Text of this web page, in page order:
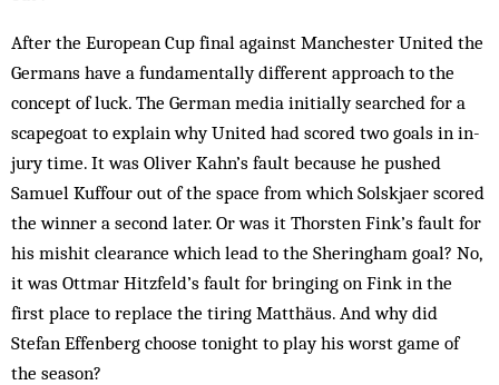
After the European Cup final against Manchester United the
Germans have a fund­amentally dif­f­erent approach to the
concept of luck. The Ger­man media initially sear­ched for a
scapegoat to explain why United had scored two goals in in-
jury time. It was Oliver Kahn’s fault because he pushed
Samuel Kuffour out of the space from which Solskjaer scored
the winner a second later. Or was it Thorsten Fink’s fault for
his mishit clearance which lead to the Sheringham goal? No,
it was Ottmar Hitzfeld’s fault for bringing on Fink in the
first place to replace the tiring Matthäus. And why did
Stefan Effenberg choose tonight to play his worst game of
the season?